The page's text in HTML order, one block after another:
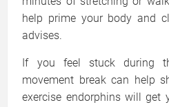
help prime your body and
advises.
If you feel stuck during
movement break can help
exercise endorphins will get